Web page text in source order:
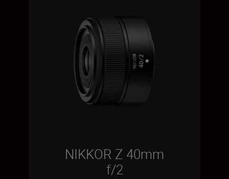
NIKKOR Z 40mm
f/2